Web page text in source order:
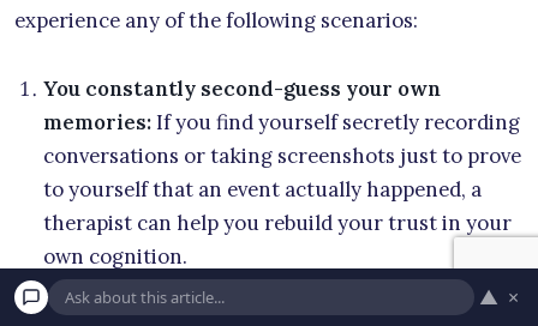
experience any of the following scenarios:
You constantly second-guess your own
memories:If you find yourself secretly recording
conversations or taking screenshots just to prove
to yourself that an event actually happened, a
therapist can help you rebuild your trust in your
own cognition.
You feel entirely responsible for your
▲ ×